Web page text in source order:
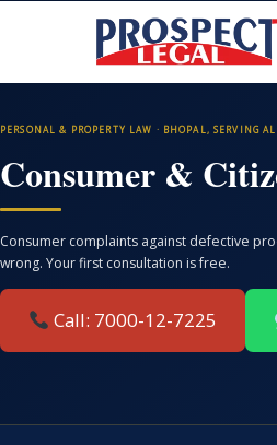
PERSONAL & PROPERTY LAW · BHOPAL, SERVING
Consumer &
Consumer complaints against defective
wrong. Your first consultation is free.
Call: 7000-12-7225